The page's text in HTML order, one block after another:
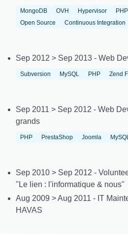
MongoDB OVH Hypervisor PHP
Open Source
Continuous Integration
Sep 2012 > Sep 2013 - Web
Subversion MySQL PHP Zend
Sep 2011 > Sep 2012 - Web
grands
PHP PrestaShop Joomla
Sep 2010 > Sep 2012 -
"Le lien : l'informatique & nous"
Aug 2009 > Aug 2011 - IT
HAVAS